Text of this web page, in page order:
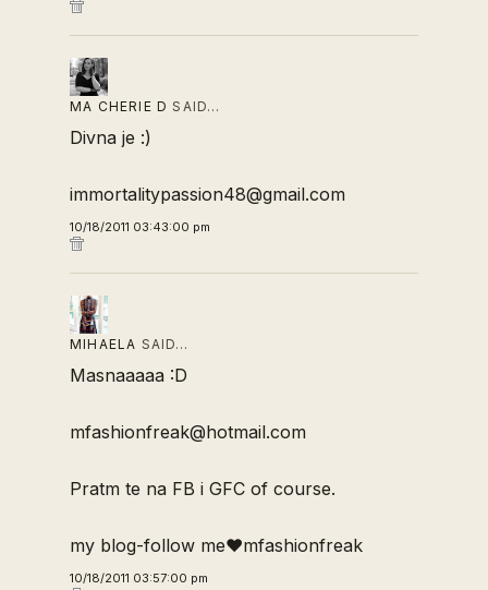
MA CHERIE D SAID…
Divna je :)
immortalitypassion48@gmail.com
10/18/2011 03:43:00 pm
MIHAELA SAID…
Masnaaaaa :D
mfashionfreak@hotmail.com
Pratm te na FB i GFC of course.
my blog-follow me♥mfashionfreak
10/18/2011 03:57:00 pm